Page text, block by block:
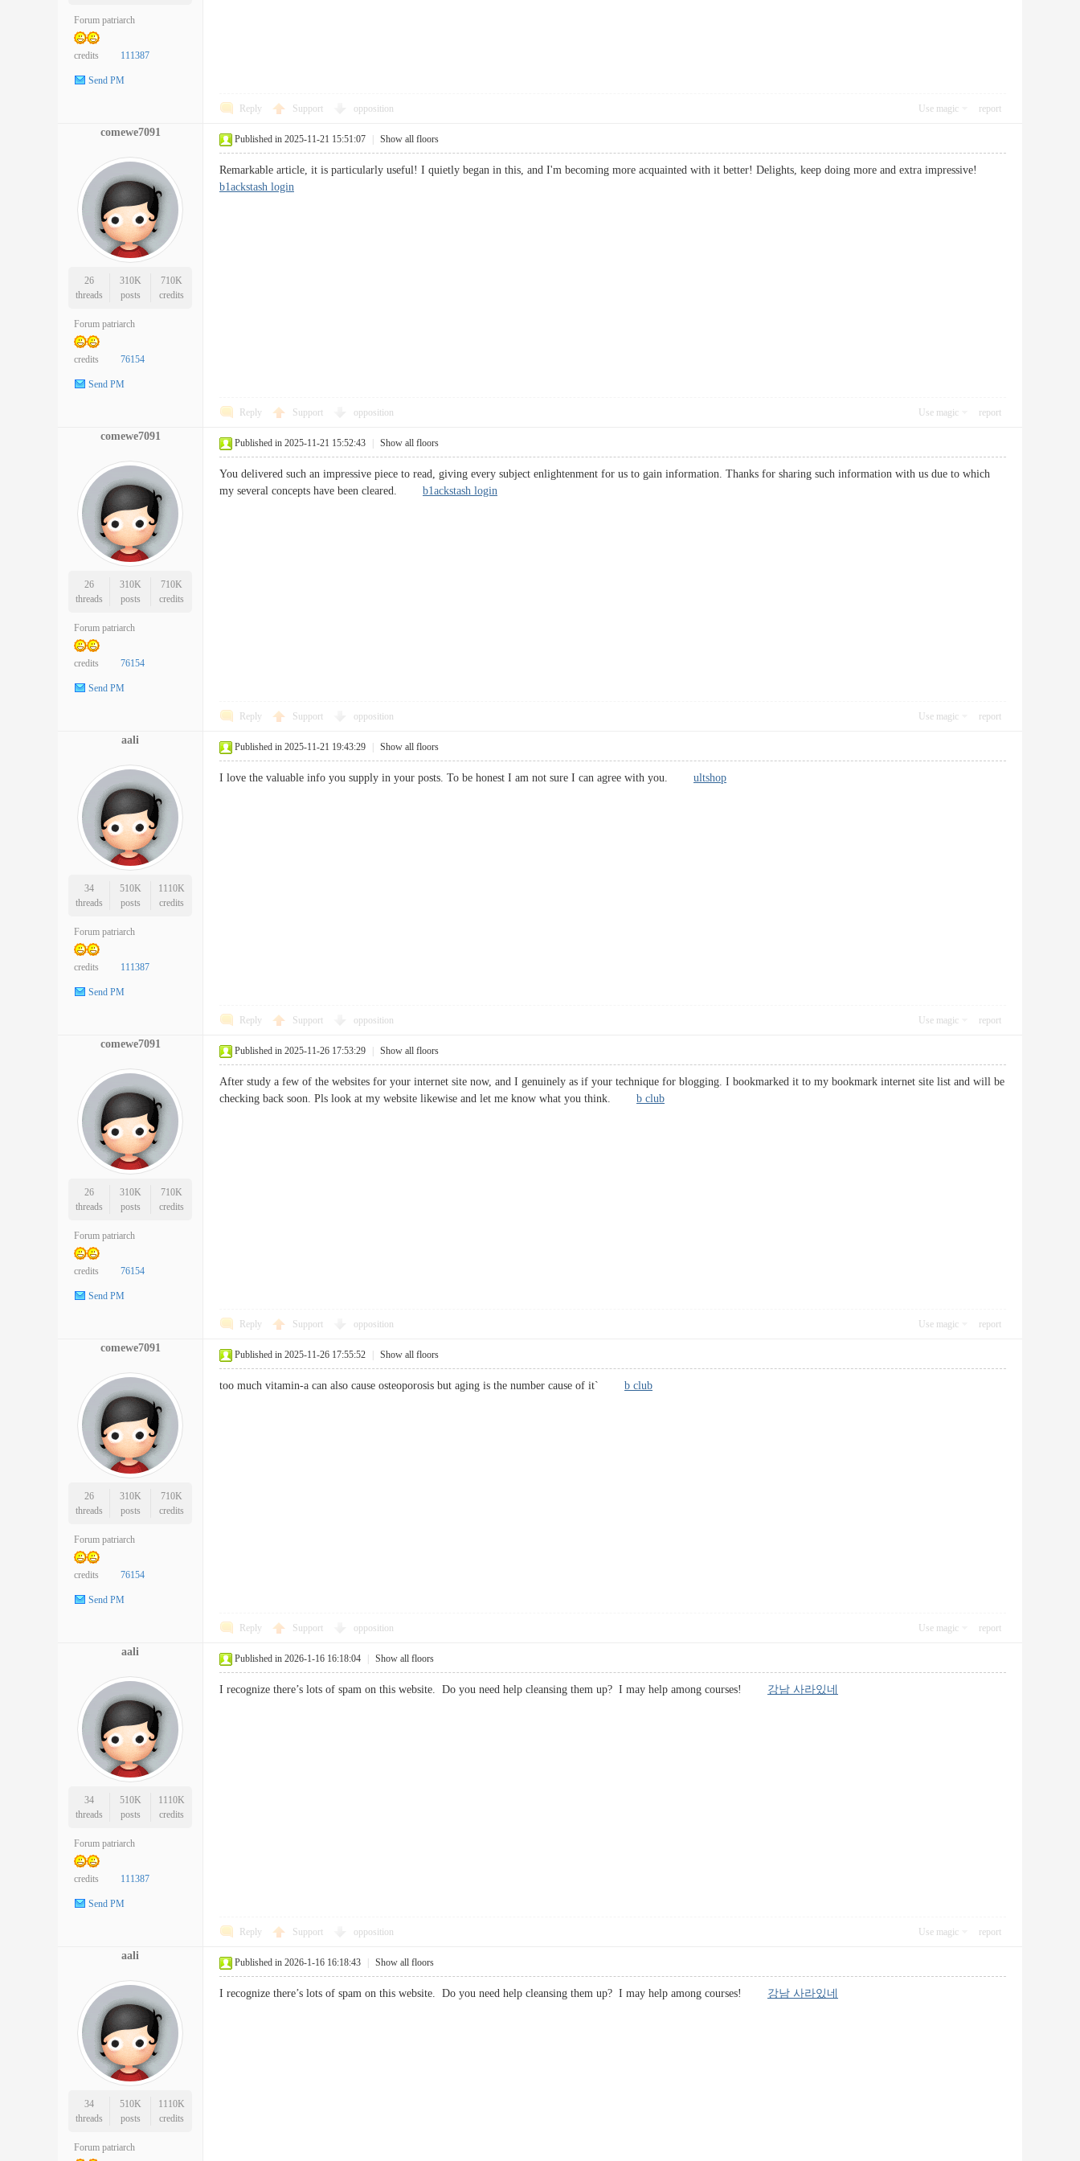
Forum patriarch
credits 111387
Send PM
Reply Support opposition Use magic report
comewe7091
26
threads
310K
posts
710K
credits
Forum patriarch
credits 76154
Send PM
Published in 2025-11-21 15:51:07 Show all floors
Remarkable article, it is particularly useful! I quietly began in this, and I'm becoming more acquainted with it better! Delights, keep doing more and extra impressive!
b1ackstash login
Reply Support opposition Use magic report
comewe7091
26
threads
310K
posts
710K
credits
Forum patriarch
credits 76154
Send PM
Published in 2025-11-21 15:52:43 Show all floors
You delivered such an impressive piece to read, giving every subject enlightenment for us to gain information. Thanks for sharing such information with us due to which
my several concepts have been cleared. b1ackstash login
Reply Support opposition Use magic report
aali
34
threads
510K
posts
1110K
credits
Forum patriarch
credits 111387
Send PM
Published in 2025-11-21 19:43:29 Show all floors
I love the valuable info you supply in your posts. To be honest I am not sure I can agree with you. ultshop
Reply Support opposition Use magic report
comewe7091
26
threads
310K
posts
710K
credits
Forum patriarch
credits 76154
Send PM
Published in 2025-11-26 17:53:29 Show all floors
After study a few of the websites for your internet site now, and I genuinely as if your technique for blogging. I bookmarked it to my bookmark internet site list and will be
checking back soon. Pls look at my website likewise and let me know what you think. b club
Reply Support opposition Use magic report
comewe7091
26
threads
310K
posts
710K
credits
Forum patriarch
credits 76154
Send PM
Published in 2025-11-26 17:55:52 Show all floors
too much vitamin-a can also cause osteoporosis but aging is the number cause of it` b club
Reply Support opposition Use magic report
aali
34
threads
510K
posts
1110K
credits
Forum patriarch
credits 111387
Send PM
Published in 2026-1-16 16:18:04 Show all floors
I recognize there’s lots of spam on this website. Do you need help cleansing them up? I may help among courses! 강남 사라있네
Reply Support opposition Use magic report
aali
34
threads
510K
posts
1110K
credits
Forum patriarch
Published in 2026-1-16 16:18:43 Show all floors
I recognize there’s lots of spam on this website. Do you need help cleansing them up? I may help among courses! 강남 사라있네